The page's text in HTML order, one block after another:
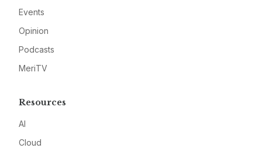
Events
Opinion
Podcasts
MeriTV
Resources
AI
Cloud